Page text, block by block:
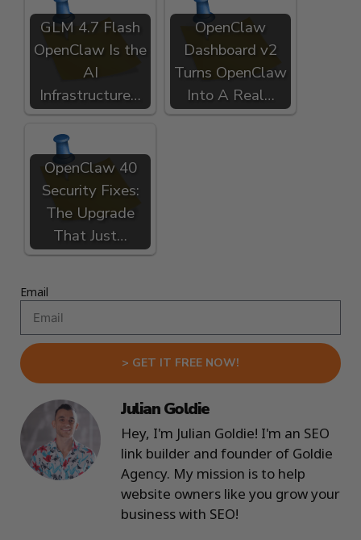
GLM 4.7 Flash
OpenClaw Is the
AI
Infrastructure…
OpenClaw
Dashboard v2
Turns OpenClaw
Into A Real…
OpenClaw 40
Security Fixes:
The Upgrade
That Just…
Email
> GET IT FREE NOW!
Julian Goldie
Hey, I'm Julian Goldie! I'm an SEO
link builder and founder of Goldie
Agency. My mission is to help
website owners like you grow your
business with SEO!